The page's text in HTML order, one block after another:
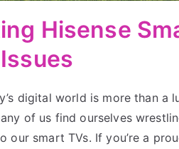
Hisense
digital world is more than a
of us find ourselves
our smart TVs. If you’re a